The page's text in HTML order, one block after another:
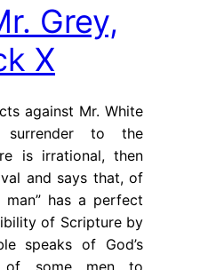
Grey,
X
against Mr. White
surrender to the
is irrational, then
and says that, of
man” has a perfect
of Scripture by
speaks of God’s
of some men to